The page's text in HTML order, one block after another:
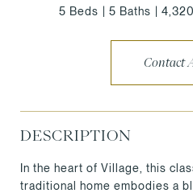
5 Beds 5 Baths
Contact
DESCRIPTION
In the heart of Village, this
traditional home embodies a